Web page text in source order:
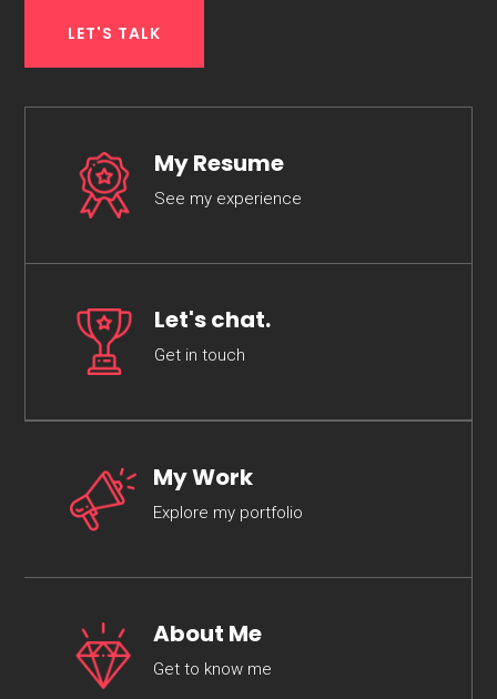
LET'S TALK
My Resume
See my experience
Let's chat.
Get in touch
My Work
Explore my portfolio
About Me
Get to know me